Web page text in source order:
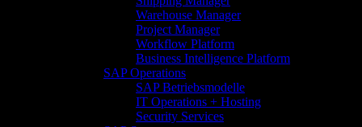
Warehouse Manager
Project Manager
Workflow Platform
Business Intelligence Platform
SAP Operations
SAP Betriebsmodelle
IT Operations + Hosting
Security Services